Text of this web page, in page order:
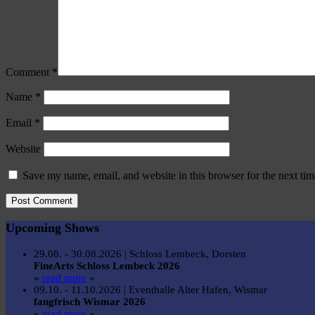
Comment *
Name *
Email *
Website
Save my name, email, and website in this browser for the next
Upcoming Shows
29.08. - 30.08.2026 | Schloss Lembeck, Dorsten
FineArts Schloss Lembeck 2026
» read more «
09.10. - 11.10.2026 | Eventhalle Alter Hafen, Wismar
fangfrisch Wismar 2026